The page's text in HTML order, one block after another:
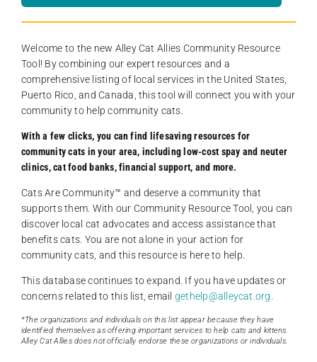
Welcome to the new Alley Cat Allies Community Resource
Tool! By combining our expert resources and a
comprehensive listing of local services in the United States,
Puerto Rico, and Canada, this tool will connect you with your
community to help community cats.
With a few clicks, you can find lifesaving resources for
community cats in your area, including low-cost spay and neuter
clinics, cat food banks, financial support, and more.
Cats Are Community️™ and deserve a community that
supports them. With our Community Resource Tool, you can
discover local cat advocates and access assistance that
benefits cats. You are not alone in your action for
community cats, and this resource is here to help.
This database continues to expand. If you have updates or
concerns related to this list, email gethelp@alleycat.org
*The organizations and individuals on this list appear because they have
identified themselves as offering important services to help cats and kittens.
Alley Cat Allies does not officially endorse these organizations or individuals.